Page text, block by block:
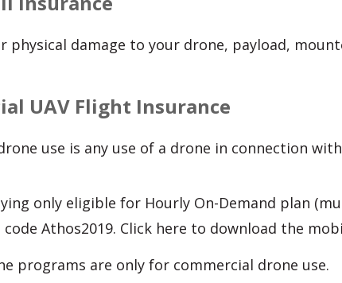
physical damage to your drone, payload,
UAV Flight Insurance
use is any use of a drone in connection
only eligible for Hourly On-Demand plan
code Athos2019. Click here to download the
programs are only for commercial drone use.